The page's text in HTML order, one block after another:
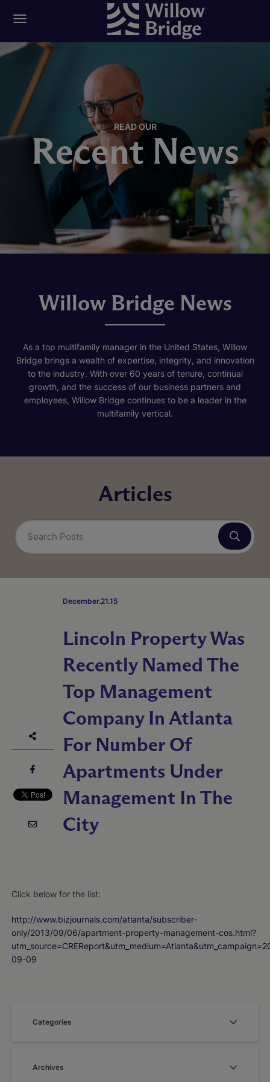
READ OUR
Recent News
Willow Bridge News
As a top multifamily manager in the United States, Willow
Bridge brings a wealth of expertise, integrity, and innovation
to the industry. With over 60 years of tenure, continual
growth, and the success of our business partners and
employees, Willow Bridge continues to be a leader in the
multifamily vertical.
Articles
December.21.15
Lincoln Property Was
Recently Named The
Top Management
Company In Atlanta
For Number Of
Apartments Under
Management In The
City
Click below for the list:
http://www.bizjournals.com/atlanta/subscriber-
only/2013/09/06/apartment-property-management-cos.html?
09-09
Categories
Archives